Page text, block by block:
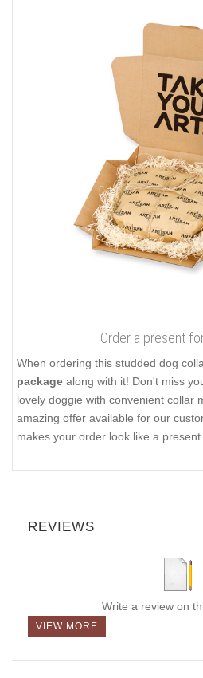
Order a present
When ordering this studded dog
package along with it! Don't miss
lovely doggie with convenient collar
amazing offer available for our
makes your order look like a
REVIEWS
Write a review on
VIEW MORE